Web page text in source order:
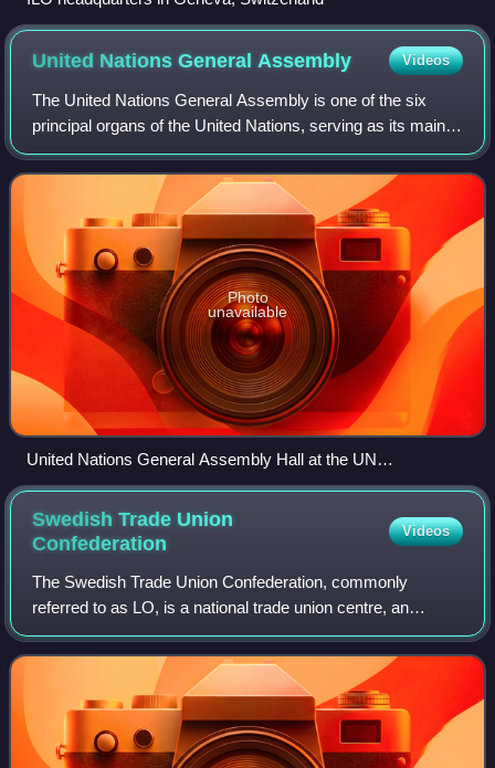
United Nations GeneralAssembly Videos
The United Nations General Assembly is one of the six
principal organs of the United Nations, serving as its main
deliberative, policymaking, and representative organ.
Currently in its 80th session, i
Photo
unavailable
United Nations General Assembly Hall at the UN
Headquarters in New York City in 2006
Swedish Trade Union
Confederation
Videos
The Swedish Trade Union Confederation, commonly
referred to as LO, is a national trade union centre, an
umbrella organisation for thirteen Swedish trade unions that
organise mainly "blue-collar" worke